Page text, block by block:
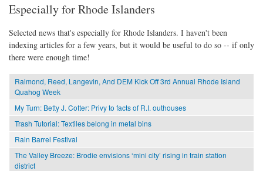
Especially for Rhode Islanders
Selected news that's especially for Rhode Islanders. I haven't been
indexing articles for a few years, but it would be useful to do so -- if only
there were enough time!
Raimond, Reed, Langevin, And DEM Kick Off 3rd Annual Rhode Island
Quahog Week
My Turn: Betty J. Cotter: Privy to facts of R.I. outhouses
Trash Tutorial: Textiles belong in metal bins
Rain Barrel Festival
The Valley Breeze: Brodie envisions ‘mini city’ rising in train station
district